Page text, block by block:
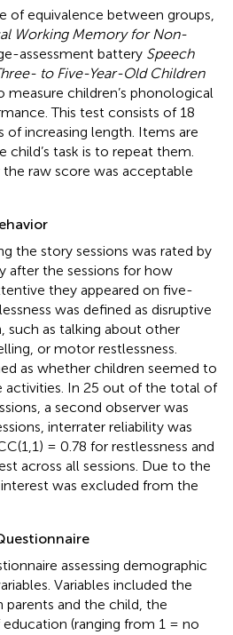
of equivalence between groups,
Working Memory for Non-
assessment battery Speech
to Five-Year-Old Children
measure children’s phonological
This test consists of 18
increasing length. Items are
child’s task is to repeat them.
raw score was acceptable
the story sessions was rated by
after the sessions for how
they appeared on five-
was defined as disruptive
such as talking about other
or motor restlessness.
as whether children seemed to
In 25 out of the total of
a second observer was
interrater reliability was
= 0.78 for restlessness and
across all sessions. Due to the
was excluded from the
assessing demographic
Variables included the
and the child, the
education (ranging from 1 = no